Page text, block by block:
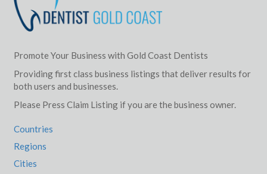
Promote Your Business with Gold Coast Dentists
Providing first class business listings that deliver results for
both users and businesses.
Please Press Claim Listing if you are the business owner.
Countries
Regions
Cities